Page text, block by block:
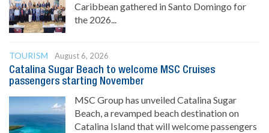
Caribbean gathered in Santo Domingo for
the 2026...
TOURISM
August 6, 2026
Catalina Sugar Beach to welcome MSC Cruises
passengers starting November
MSC Group has unveiled Catalina Sugar
Beach, a revamped beach destination on
Catalina Island that will welcome passengers